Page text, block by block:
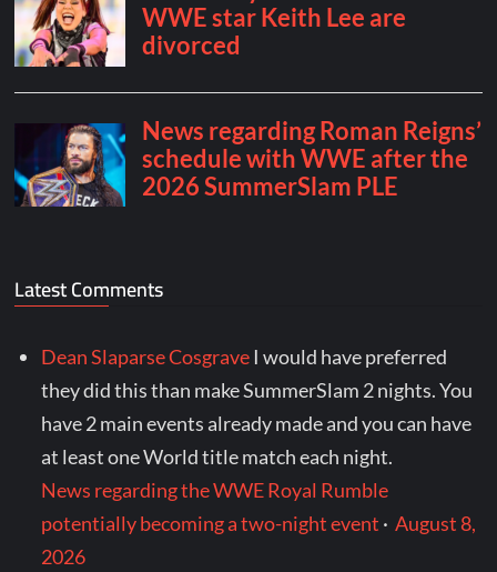
Latest Comments
Dean Slaparse Cosgrave I would have preferred
they did this than make SummerSlam 2 nights. You
have 2 main events already made and you can have
at least one World title match each night.
News regarding the WWE Royal Rumble
potentially becoming a two-night event ·August 8,
2026